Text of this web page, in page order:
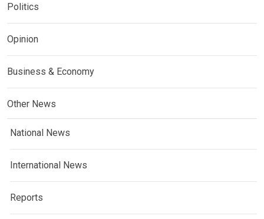
Politics
Opinion
Business & Economy
Other News
National News
International News
Reports